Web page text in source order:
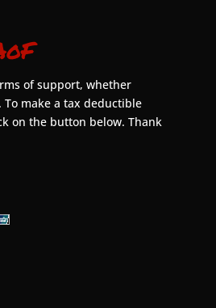
of support, whether
make a tax deductible
on the button below. Thank